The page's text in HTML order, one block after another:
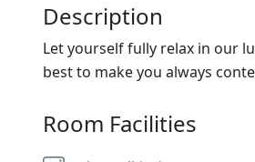
Description
Let yourself fully relax in our
best to make you always
Room Facilities